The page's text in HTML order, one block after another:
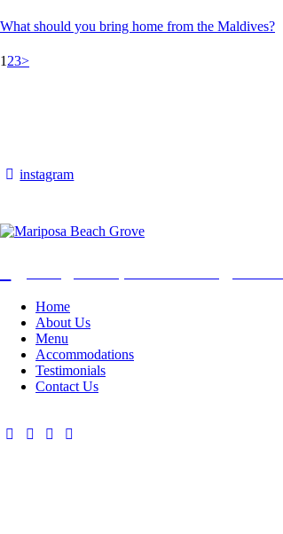
What should you bring home from the Maldives?
Posts
Page
1 Page
2Page
3>
instagram
Home
About Us
Menu
Accommodations
Testimonials
Contact Us